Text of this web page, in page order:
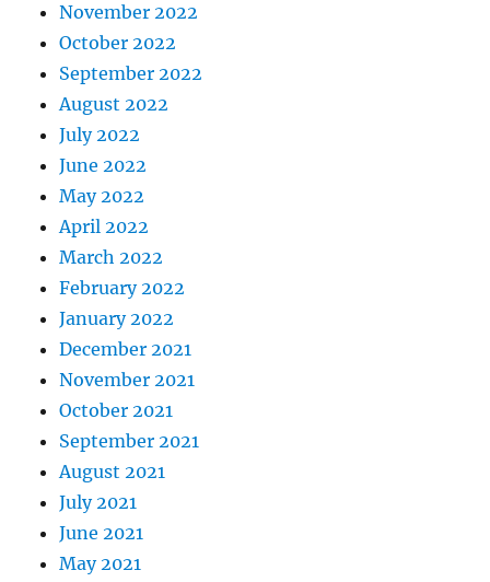
November 2022
October 2022
September 2022
August 2022
July 2022
June 2022
May 2022
April 2022
March 2022
February 2022
January 2022
December 2021
November 2021
October 2021
September 2021
August 2021
July 2021
June 2021
May 2021